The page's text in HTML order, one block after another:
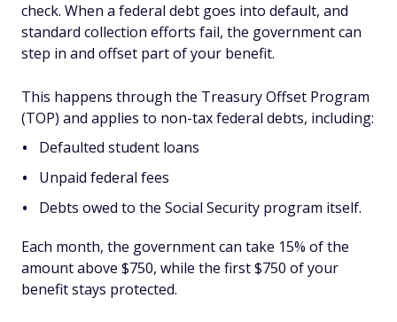
check. When a federal debt goes into default, and
standard collection efforts fail, the government can
step in and offset part of your benefit.
This happens through the Treasury Offset Program
(TOP) and applies to non-tax federal debts, including:
Defaulted student loans
Unpaid federal fees
Debts owed to the Social Security program itself.
Each month, the government can take 15% of the
amount above $750, while the first $750 of your
benefit stays protected.